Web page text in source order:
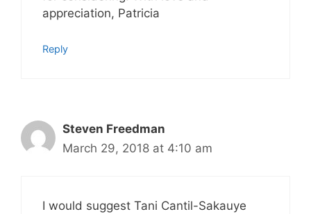
appreciation, Patricia
Reply
Steven Freedman
March 29, 2018 at 4:10 am
I would suggest Tani Cantil-Sakauye